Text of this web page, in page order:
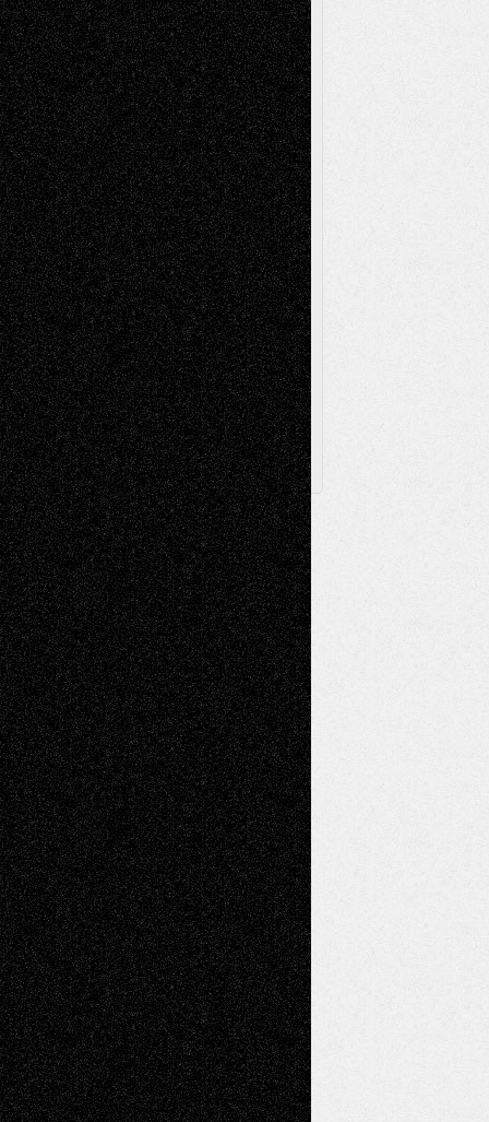
Installations Life in the Box Literature-
Essays Mixed-MediaMovie-
Reviews MusicMusic-for-Music
Music-MP3Music-Reviews Music-
VideosPainting
PhotographyPoetry Press-
Release Printmaking Sculpture Store-Artists
Street-Art Surrealism Television
Television; Life in the Box Theatre
Reviews The Escape Toon Musings
Via Basel
Browse Archived Posts
Browse
Archived
Posts
Follow Us
X Facebook